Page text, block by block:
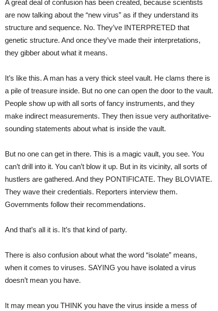
A great deal of confusion has been created, because scientists
are now talking about the “new virus” as if they understand its
structure and sequence. No. They’ve INTERPRETED that
genetic structure. And once they’ve made their interpretations,
they gibber about what it means.
It’s like this. A man has a very thick steel vault. He clams there is
a pile of treasure inside. But no one can open the door to the vault.
People show up with all sorts of fancy instruments, and they
make indirect measurements. They then issue very authoritative-
sounding statements about what is inside the vault.
But no one can get in there. This is a magic vault, you see. You
can’t drill into it. You can’t blow it up. But in its vicinity, all sorts of
hustlers are gathered. And they PONTIFICATE. They BLOVIATE.
They wave their credentials. Reporters interview them.
Governments follow their recommendations.
And that’s all it is. It’s that kind of party.
There is also confusion about what the word “isolate” means,
when it comes to viruses. SAYING you have isolated a virus
doesn’t mean you have.
It may mean you THINK you have the virus inside a mess of